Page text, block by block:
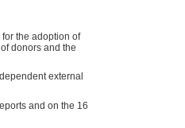
the adoption of
donors and the
external
and on the 16